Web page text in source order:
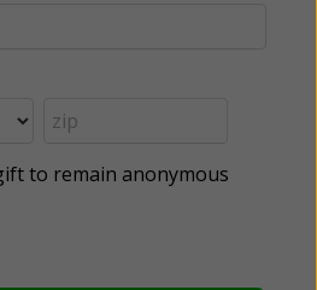
to remain anonymous